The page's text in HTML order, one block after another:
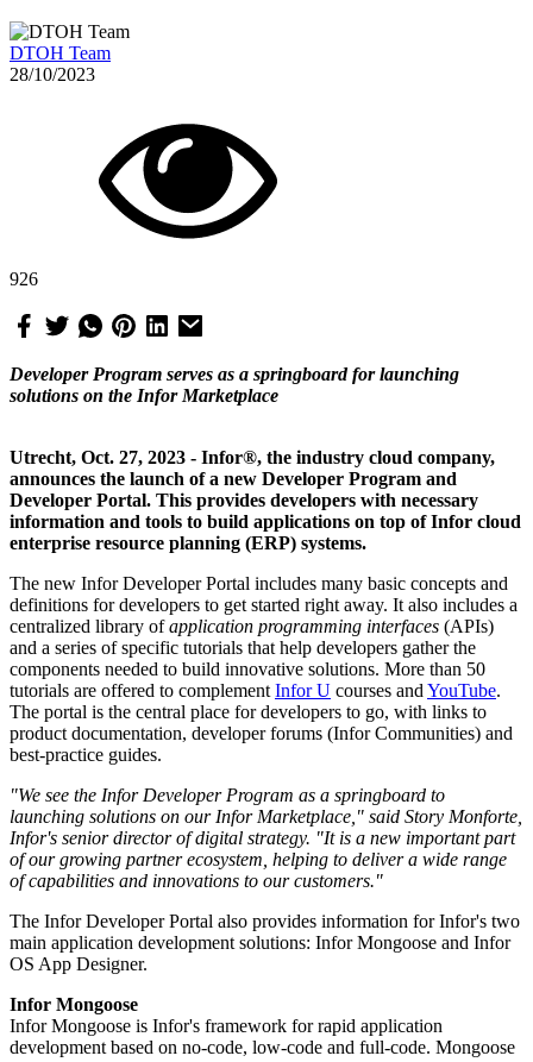
DTOH Team
28/10/2023
926
Developer Program serves as a springboard for launching
solutions on the Infor Marketplace
Utrecht, Oct. 27, 2023 - Infor®, the industry cloud company,
announces the launch of a new Developer Program and
Developer Portal. This provides developers with necessary
information and tools to build applications on top of Infor cloud
enterprise resource planning (ERP) systems.
The new Infor Developer Portal includes many basic concepts and
definitions for developers to get started right away. It also includes a
centralized library ofapplication programming interfaces (APIs)
and a series of specific tutorials that help developers gather the
components needed to build innovative solutions. More than 50
tutorials are offered to complement Infor U courses and YouTube.
The portal is the central place for developers to go, with links to
product documentation, developer forums (Infor Communities) and
best-practice guides.
"We see the Infor Developer Program as a springboard to
launching solutions on our Infor Marketplace," said Story Monforte,
Infor's senior director of digital strategy. "It is a new important part
of our growing partner ecosystem, helping to deliver a wide range
of capabilities and innovations to our customers."
The Infor Developer Portal also provides information for Infor's two
main application development solutions: Infor Mongoose and Infor
OS App Designer.
Infor Mongoose
Infor Mongoose is Infor's framework for rapid application
development based on no-code, low-code and full-code. Mongoose